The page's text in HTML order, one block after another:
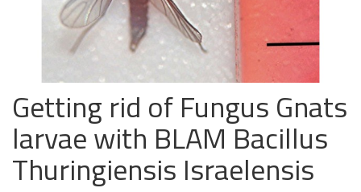
Getting rid of Fungus Gnats
larvae with BLAM Bacillus
Thuringiensis Israelensis